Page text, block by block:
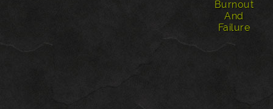
Burnout
And
Failure